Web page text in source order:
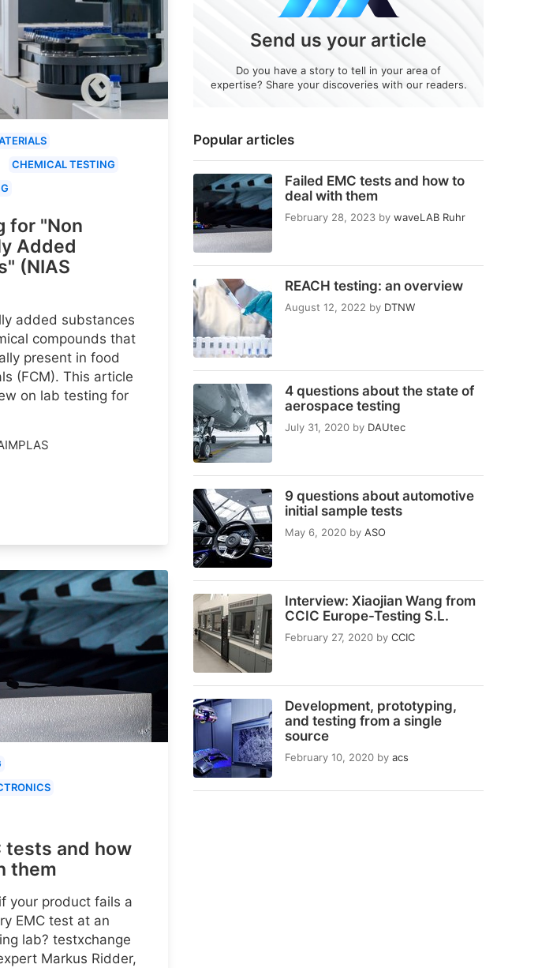
Popular articles
Failed EMC tests and how to
deal with them
February 28, 2023 by waveLAB Ruhr
REACH testing: an overview
August 12, 2022 by DTNW
4 questions about the state of
aerospace testing
July 31, 2020 by DAUtec
9 questions about automotive
initial sample tests
May 6, 2020 by ASO
Interview: Xiaojian Wang from
CCIC Europe-Testing S.L.
February 27, 2020 by CCIC
Development, prototyping,
and testing from a single
source
February 10, 2020 by acs
Send us your article
Do you have a story to tell in your area of
expertise? Share your discoveries with our readers.
CHEMICAL TESTING
for "Non
Added
(NIAS
added substances
compounds that
present in food
(FCM). This article
on lab testing for
tests and how
them
your product fails a
EMC test at an
lab? testxchange
Markus Ridder,